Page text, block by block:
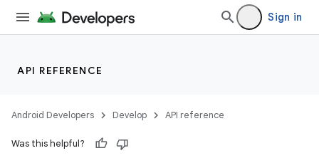
Sign in
API REFERENCE
Android Developers Develop API reference
Was this helpful?